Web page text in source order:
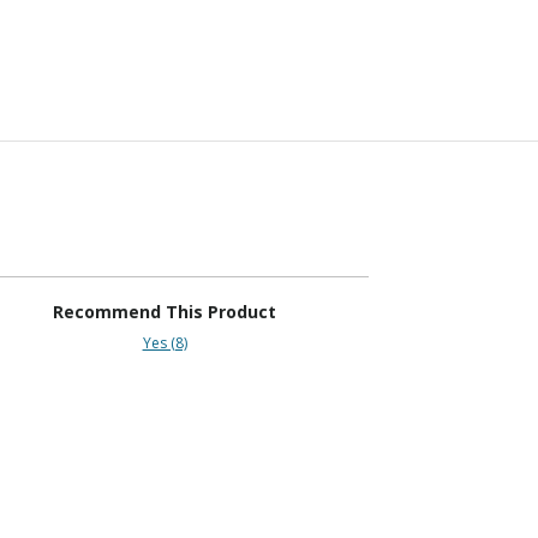
Recommend This Product
Yes (8)